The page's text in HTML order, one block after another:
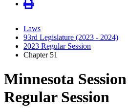
Laws
93rd Legislature (2023 - 2024)
2023 Regular Session
Chapter 51
Minnesota
Regular Session